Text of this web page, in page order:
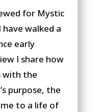
for Mystic
have walked a
early
I share how
with the
purpose, the
to a life of